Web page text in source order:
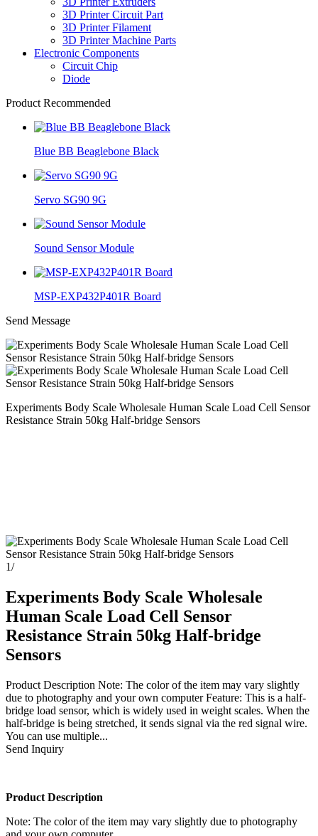
3D Printer Circuit Part
3D Printer Filament
3D Printer Machine Parts
Electronic Components
Circuit Chip
Diode
Product Recommended
Blue BB Beaglebone Black
Servo SG90 9G
Sound Sensor Module
MSP-EXP432P401R Board
Send Message
Experiments Body Scale Wholesale Human Scale Load Cell Sensor
Resistance Strain 50kg Half-bridge Sensors
1/
Experiments Body Scale Wholesale
Human Scale Load Cell Sensor
Resistance Strain 50kg Half-bridge
Sensors
Product Description Note: The color of the item may vary slightly
due to photography and your own computer Feature: This is a half-
bridge load sensor, which is widely used in weight scales. When the
half-bridge is being stretched, it sends signal via the red signal wire.
You can use multiple...
Send Inquiry
Product Description
Note: The color of the item may vary slightly due to photography